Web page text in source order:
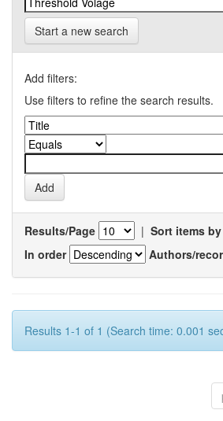
Start a new search
Add filters:
Use filters to refine the search results.
Results/Page | Sort items by
In order
Authors/
Results 1-1 of 1 (Search time: 0.001